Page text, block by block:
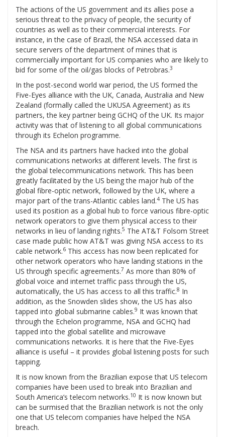
The actions of the US government and its allies pose a
serious threat to the privacy of people, the security of
countries as well as to their commercial interests. For
instance, in the case of Brazil, the NSA accessed data in
secure servers of the department of mines that is
commercially important for US companies who are likely to
bid for some of the oil/gas blocks of Petrobras.3
In the post-second world war period, the US formed the
Five-Eyes alliance with the UK, Canada, Australia and New
Zealand (formally called the UKUSA Agreement) as its
partners, the key partner being GCHQ of the UK. Its major
activity was that of listening to all global communications
through its Echelon programme.
The NSA and its partners have hacked into the global
communications networks at different levels. The first is
the global telecommunications network. This has been
greatly facilitated by the US being the major hub of the
global fibre-optic network, followed by the UK, where a
major part of the trans-Atlantic cables land.4 The US has
used its position as a global hub to force various fibre-optic
network operators to give them physical access to their
networks in lieu of landing rights.5 The AT&T Folsom Street
case made public how AT&T was giving NSA access to its
cable network.6 This access has now been replicated for
other network operators who have landing stations in the
US through specific agreements.7 As more than 80% of
global voice and internet traffic pass through the US,
automatically, the US has access to all this traffic.8 In
addition, as the Snowden slides show, the US has also
tapped into global submarine cables.9 It was known that
through the Echelon programme, NSA and GCHQ had
tapped into the global satellite and microwave
communications networks. It is here that the Five-Eyes
alliance is useful – it provides global listening posts for such
tapping.
It is now known from the Brazilian expose that US telecom
companies have been used to break into Brazilian and
South America’s telecom networks.10 It is now known but
can be surmised that the Brazilian network is not the only
one that US telecom companies have helped the NSA
breach.